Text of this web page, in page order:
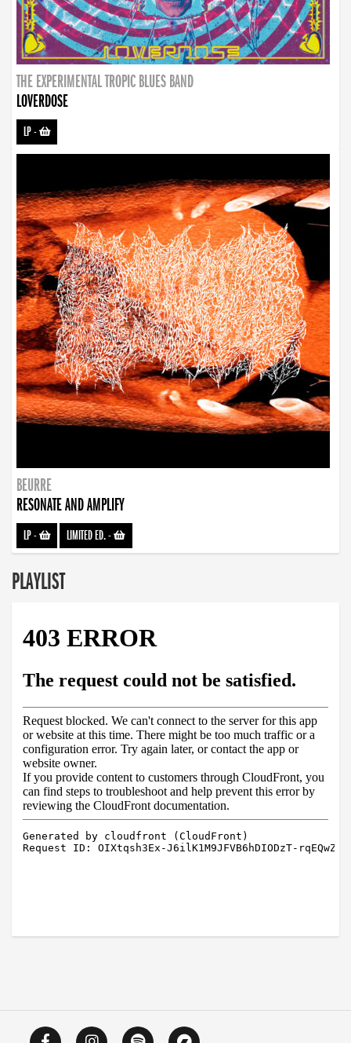
THE EXPERIMENTAL TROPIC BLUES BAND
LOVERDOSE
LP-
BEURRE
RESONATE AND AMPLIFY
LP- LIMITED ED.-
PLAYLIST